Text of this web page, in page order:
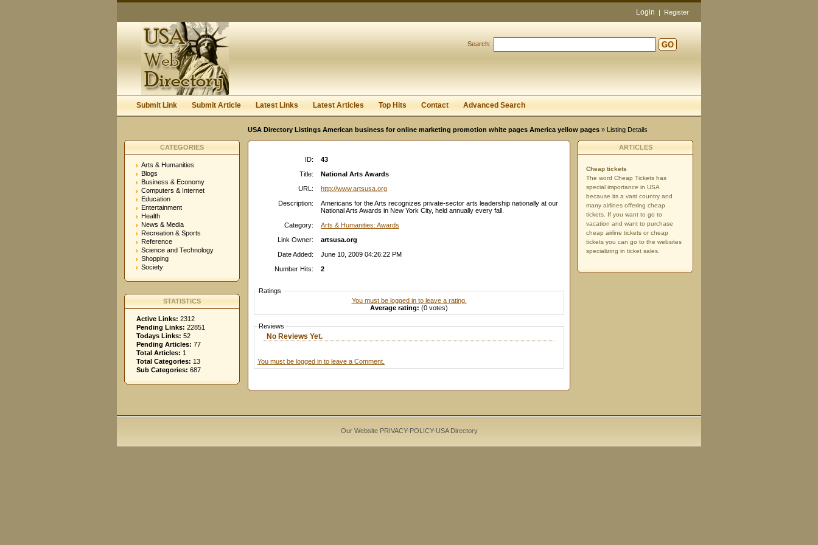
I forgot my password
Login | Register
Search: GO
Submit Link Submit Article Latest Links Latest Articles Top Hits Contact Advanced Search
USA Directory Listings American business for online marketing promotion white pages America yellow pages » Listing Details
CATEGORIES
Arts & Humanities
Blogs
Business & Economy
Computers & Internet
Education
Entertainment
Health
News & Media
Recreation & Sports
Reference
Science and Technology
Shopping
Society
STATISTICS
Active Links: 2312
Pending Links: 22851
Todays Links: 52
Pending Articles: 77
Total Articles: 1
Total Categories: 13
Sub Categories: 687
ID:
43
Title:
National Arts Awards
URL:
http://www.artsusa.org
Description:
Americans for the Arts recognizes private-sector arts leadership nationally at our
National Arts Awards in New York City, held annually every fall.
Category:
Arts & Humanities: Awards
Link Owner:
artsusa.org
Date Added:
June 10, 2009 04:26:22 PM
Number Hits:
2
Ratings
You must be logged in to leave a rating.
Average rating: (0 votes)
Reviews
No Reviews Yet.
You must be logged in to leave a Comment.
ARTICLES
Cheap tickets
The word Cheap Tickets has
special importance in USA
because its a vast country and
many airlines offering cheap
tickets. If you want to go to
vacation and want to purchase
cheap airline tickets or cheap
tickets you can go to the websites
specializing in ticket sales.
Our Website PRIVACY-POLICY-USA Directory